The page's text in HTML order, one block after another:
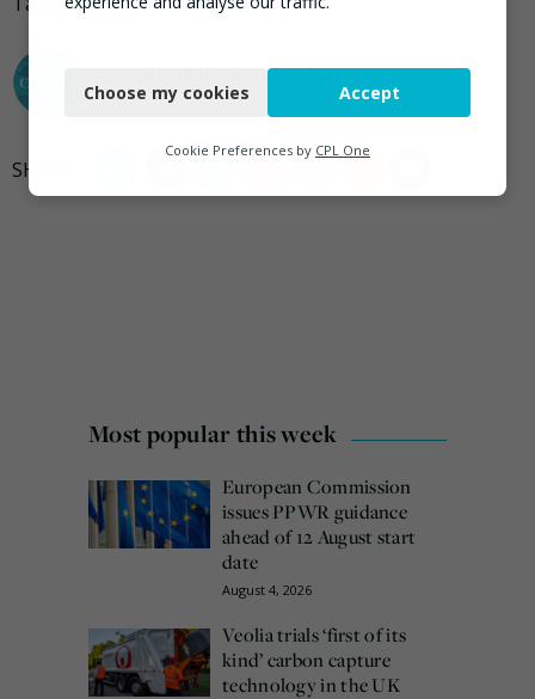
darrel.moore@ciwm.co.uk
Most popular this week
European Commission
issues PPWR guidance
ahead of 12 August start
date
August 4, 2026
Veolia trials ‘first of its
kind’ carbon capture
technology in the UK
Functional
Marketing
Choose my cookies Accept
Cookie Preferences by CPL One